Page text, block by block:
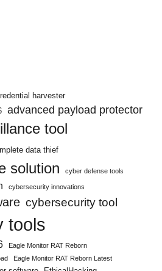
harvester
advanced payload protector
tool
data thief
solution cyber defense tools
cybersecurity innovations
cybersecurity tool
tools
Eagle Monitor RAT Reborn
Eagle Monitor RAT Reborn Latest